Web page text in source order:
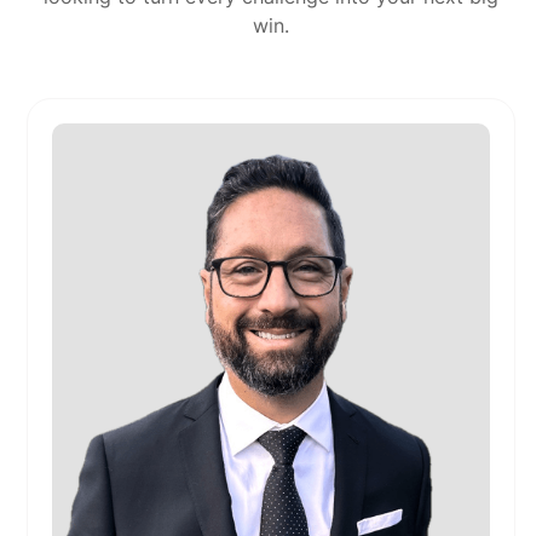
win.